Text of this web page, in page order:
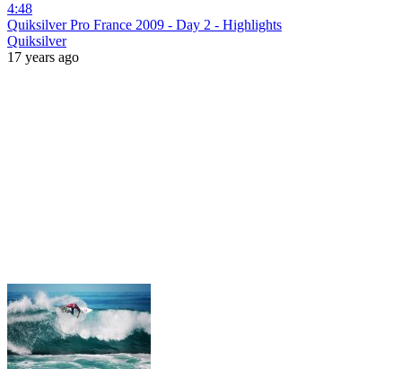
4:48
Quiksilver Pro France 2009 - Day 2 - Highlights
Quiksilver
17 years ago